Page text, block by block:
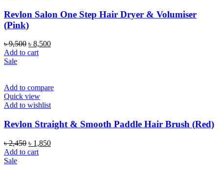
Revlon Salon One Step Hair Dryer & Volumiser
(Pink)
৳9,500 Original
price
৳ 8,500Current
Add to cart
Sale
Add to compare
Quick view
Add to wishlist
Revlon Straight & Smooth Paddle Hair Brush (Red)
৳2,450 Original
price
৳ 1,850Current
Add to cart
Sale